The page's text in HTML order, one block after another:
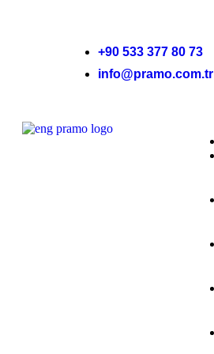
+90 533 377 80 73
info@pramo.com.tr